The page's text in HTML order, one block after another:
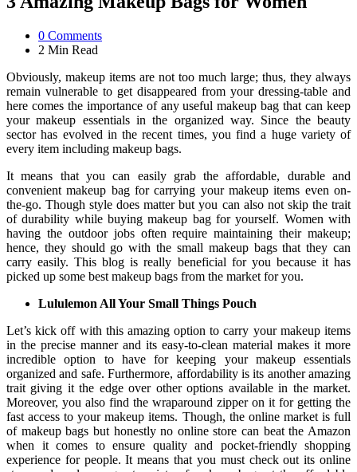
0 Comments
2 Min Read
Obviously, makeup items are not too much large; thus, they always
remain vulnerable to get disappeared from your dressing-table and
here comes the importance of any useful makeup bag that can keep
your makeup essentials in the organized way. Since the beauty
sector has evolved in the recent times, you find a huge variety of
every item including makeup bags.
It means that you can easily grab the affordable, durable and
convenient makeup bag for carrying your makeup items even on-
the-go. Though style does matter but you can also not skip the trait
of durability while buying makeup bag for yourself. Women with
having the outdoor jobs often require maintaining their makeup;
hence, they should go with the small makeup bags that they can
carry easily. This blog is really beneficial for you because it has
picked up some best makeup bags from the market for you.
Lululemon All Your Small Things Pouch
Let’s kick off with this amazing option to carry your makeup items
in the precise manner and its easy-to-clean material makes it more
incredible option to have for keeping your makeup essentials
organized and safe. Furthermore, affordability is its another amazing
trait giving it the edge over other options available in the market.
Moreover, you also find the wraparound zipper on it for getting the
fast access to your makeup items. Though, the online market is full
of makeup bags but honestly no online store can beat the Amazon
when it comes to ensure quality and pocket-friendly shopping
experience for people. It means that you must check out its online